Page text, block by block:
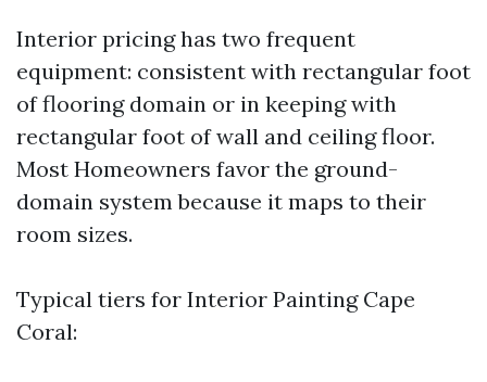
Interior pricing has two frequent
equipment: consistent with rectangular foot
of flooring domain or in keeping with
rectangular foot of wall and ceiling floor.
Most Homeowners favor the ground-
domain system because it maps to their
room sizes.
Typical tiers for Interior Painting Cape
Coral: